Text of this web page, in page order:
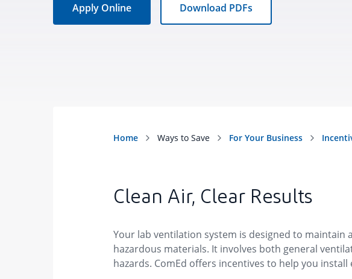
Apply Online Download PDFs
Clean Air, Clear Results
Your lab ventilation system is designed to
hazardous materials. It involves both general
hazards. ComEd offers incentives to help you